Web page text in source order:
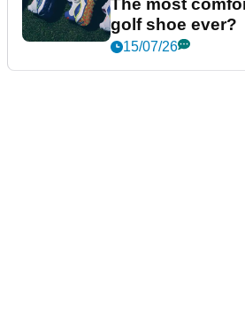
The most
golf shoe ever?
15/07/26